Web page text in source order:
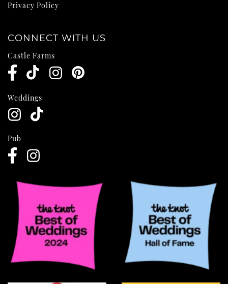
Privacy Policy
CONNECT WITH US
Castle Farms
Weddings
Pub